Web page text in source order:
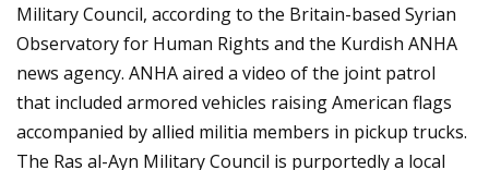
Military Council, according to the Britain-based Syrian
Observatory for Human Rights and the Kurdish ANHA
news agency. ANHA aired a video of the joint patrol
that included armored vehicles raising American flags
accompanied by allied militia members in pickup trucks.
The Ras al-Ayn Military Council is purportedly a local